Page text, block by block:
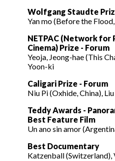
Wolfgang Staudte
Yan mo (Before the
NETPAC (Network for
Cinema) Prize - Forum
Yeoja, Jeong-hae (This
Yoon-ki
Caligari Prize - Forum
Niu Pi (Oxhide, China),
Teddy Awards -
Best Feature Film
Un ano sin amor
Best Documentary
Katzenball